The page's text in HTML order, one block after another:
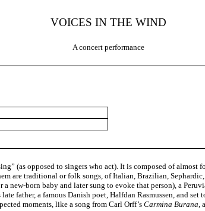
VOICES IN THE WIND
A concert performance
(as opposed to singers who act). It is composed of
are traditional or folk songs, of Italian, Brazilian,
new-born baby and later sung to evoke that person), a
father, a famous Danish poet, Halfdan Rasmussen, and
moments, like a song from Carl Orff’s Carmina Burana,